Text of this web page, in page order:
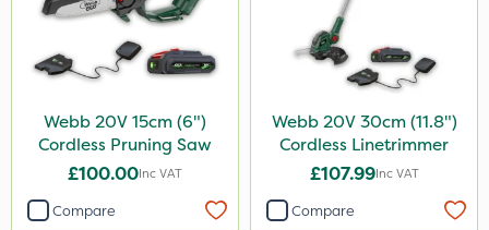
Webb 20V 15cm (6")
Cordless Pruning Saw
£100.00Inc VAT
Compare
Webb 20V 30cm (11.8")
Cordless Linetrimmer
£107.99Inc VAT
Compare